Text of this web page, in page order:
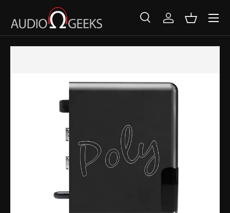
SKIP TO CONTENT
Search
SearchLog inBasket